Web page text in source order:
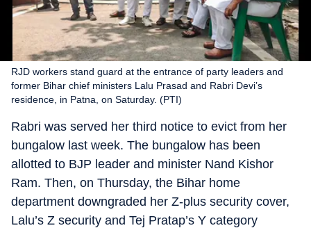
RJD workers stand guard at the entrance of party leaders and
former Bihar chief ministers Lalu Prasad and Rabri Devi’s
residence, in Patna, on Saturday. (PTI)
Rabri was served her third notice to evict from her
bungalow last week. The bungalow has been
allotted to BJP leader and minister Nand Kishor
Ram. Then, on Thursday, the Bihar home
department downgraded her Z-plus security cover,
Lalu’s Z security and Tej Pratap’s Y category